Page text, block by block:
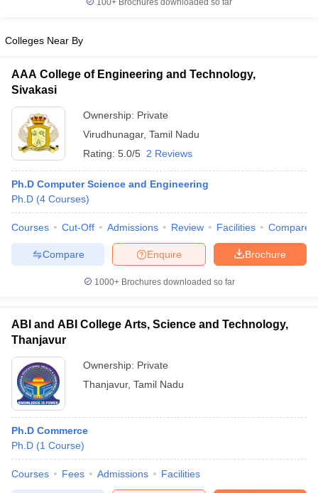
Cut offBHU CUET Cut off CUET Cutoff CUET Cut off For
Year Question Papers
SyllabusIIT JAM ResultIIT JAM cut off
NEST Result
Question PaperAP PGCET Merit List
Examination Form
in Allahabad
Private Degree Colleges in Varanasi
Sample Papers
100+ Brochures downloaded so far
Colleges Near By
AAA College of Engineering and Technology,
Sivakasi
Ownership: Private
Virudhunagar, Tamil Nadu
Rating: 5.0/5 2 Reviews
Ph.D Computer Science and Engineering
Ph.D (4 Courses)
Courses Cut-Off Admissions Review Facilities Compare
Brochure
Enquire
Compare
1000+Brochures downloaded so far
ABI and ABI College Arts, Science and Technology,
Thanjavur
Ownership: Private
Thanjavur, Tamil Nadu
Ph.D Commerce
Ph.D (1 Course)
Courses Fees Admissions Facilities